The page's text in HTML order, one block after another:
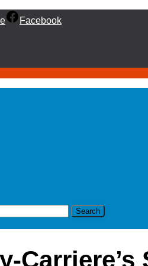
Facebook
Carriere’s